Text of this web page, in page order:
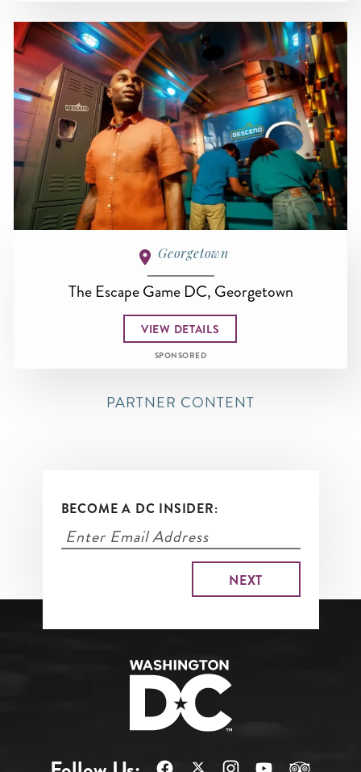
Georgetown
The Escape Game DC, Georgetown
VIEW DETAILS
SPONSORED
PARTNER CONTENT
BECOME A DC INSIDER: